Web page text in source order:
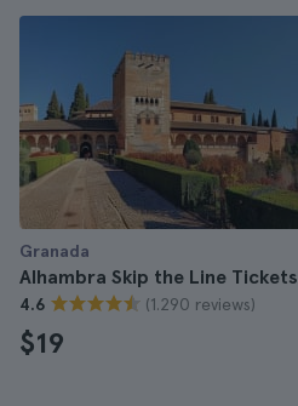
Granada
Alhambra Skip the Line Tickets
4.6 (1.290 reviews)
$19